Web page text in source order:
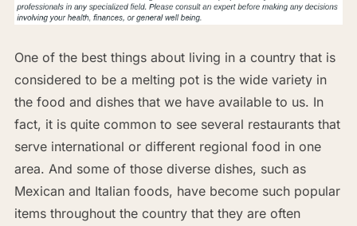
One of the best things about living in a country that is
considered to be a melting pot is the wide variety in
the food and dishes that we have available to us. In
fact, it is quite common to see several restaurants that
serve international or different regional food in one
area. And some of those diverse dishes, such as
Mexican and Italian foods, have become such popular
items throughout the country that they are often